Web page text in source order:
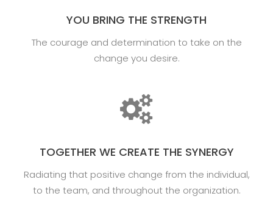
YOU BRING THE STRENGTH
The courage and determination to take on the
change you desire.
TOGETHER WE CREATE THE SYNERGY
Radiating that positive change from the individual,
to the team, and throughout the organization.